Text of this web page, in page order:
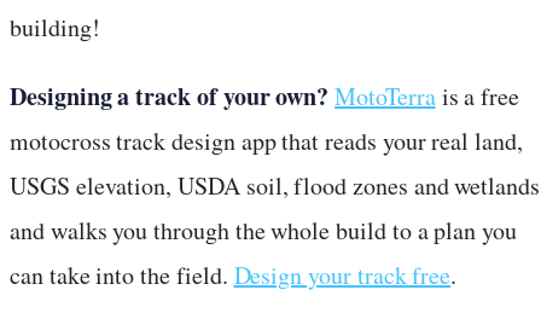
building!
Designing a track of your own? MotoTerrais a free
motocross track design app that reads your real land,
USGS elevation, USDA soil, flood zones and
and walks you through the whole build to a plan you
can take into the field. Design your track free.